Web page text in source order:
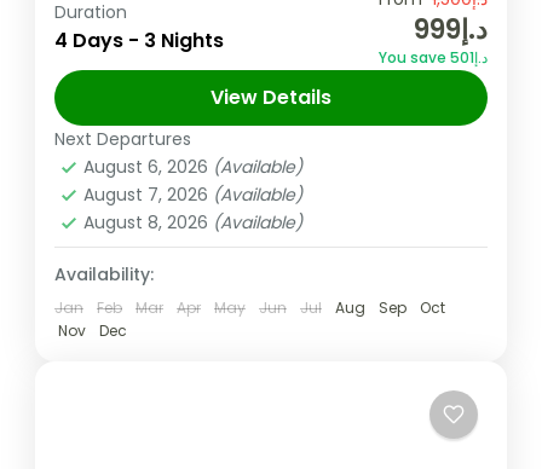
and world-class dining in the heart of the
UAE. Experience the magic of the city's
iconic skyline and vibrant culture...
Dubai,UAE
6 People
Duration
4 Days - 3 Nights د.إ999
You save د.إ501
View Details
Next Departures
August 6, 2026 (Available)
August 7, 2026 (Available)
August 8, 2026 (Available)
Availability:
Jan Feb Mar Apr May Jun Jul Aug Sep
Oct
Nov
Dec